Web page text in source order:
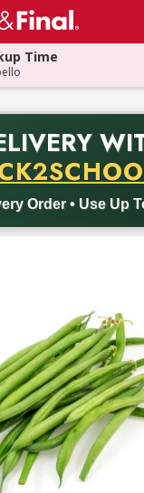
Time
Order • Use Up
Free